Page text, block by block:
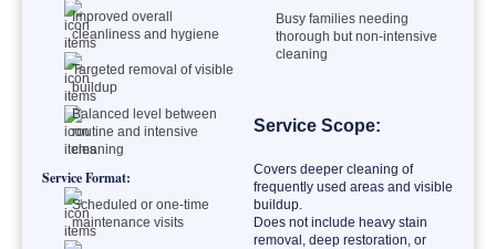
Improved overall
cleanliness and hygiene
Targeted removal of visible
buildup
Balanced level between
routine and intensive
cleaning
Service Format:
Scheduled or one-time
maintenance visits
Busy families needing
thorough but non-intensive
cleaning
Service Scope:
Covers deeper cleaning of
frequently used areas and visible
buildup.
Does not include heavy stain
removal, deep restoration, or